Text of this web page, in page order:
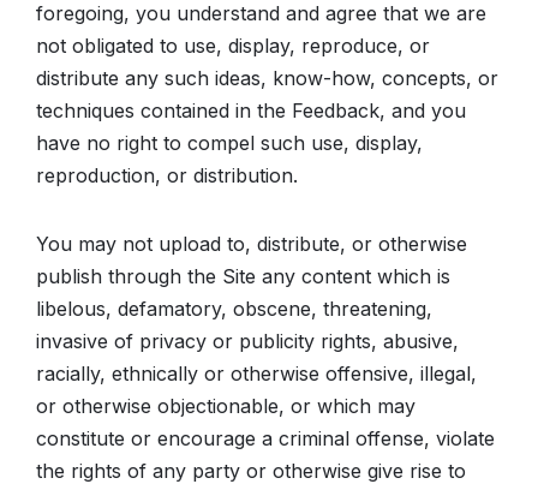
foregoing, you understand and agree that we are
not obligated to use, display, reproduce, or
distribute any such ideas, know-how, concepts, or
techniques contained in the Feedback, and you
have no right to compel such use, display,
reproduction, or distribution.
You may not upload to, distribute, or otherwise
publish through the Site any content which is
libelous, defamatory, obscene, threatening,
invasive of privacy or publicity rights, abusive,
racially, ethnically or otherwise offensive, illegal,
or otherwise objectionable, or which may
constitute or encourage a criminal offense, violate
the rights of any party or otherwise give rise to